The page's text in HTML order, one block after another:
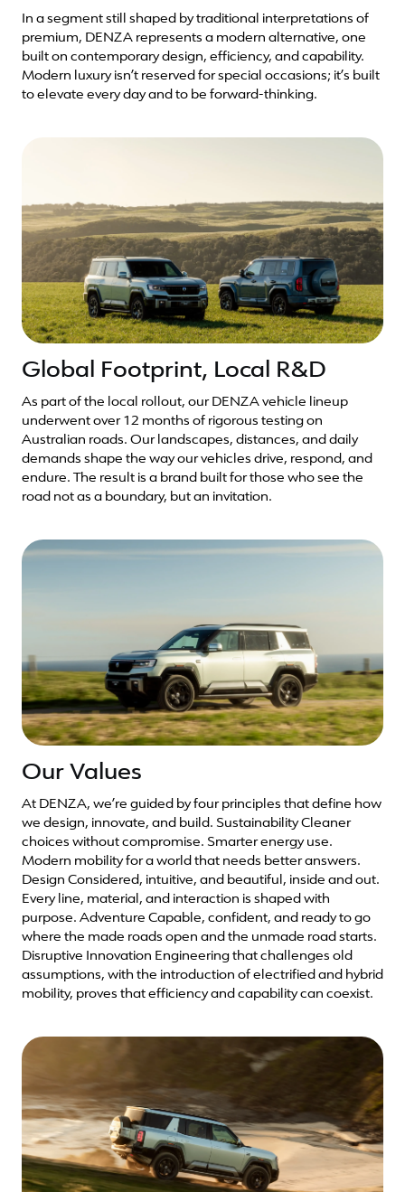
In a segment still shaped by traditional interpretations of
premium, DENZA represents a modern alternative, one
built on contemporary design, efficiency, and capability.
Modern luxury isn’t reserved for special occasions; it’s built
to elevate every day and to be forward-thinking.
Global Footprint, Local R&D
As part of the local rollout, our DENZA vehicle lineup
underwent over 12 months of rigorous testing on
Australian roads. Our landscapes, distances, and daily
demands shape the way our vehicles drive, respond, and
endure. The result is a brand built for those who see the
road not as a boundary, but an invitation.
Our Values
At DENZA, we’re guided by four principles that define how
we design, innovate, and build. Sustainability Cleaner
choices without compromise. Smarter energy use.
Modern mobility for a world that needs better answers.
Design Considered, intuitive, and beautiful, inside and out.
Every line, material, and interaction is shaped with
purpose. Adventure Capable, confident, and ready to go
where the made roads open and the unmade road starts.
Disruptive Innovation Engineering that challenges old
assumptions, with the introduction of electrified and hybrid
mobility, proves that efficiency and capability can coexist.